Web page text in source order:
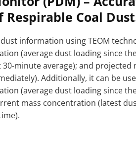
Coal
information using TEOM
(average dust loading since
minute average); and
Additionally, it can be
(average dust loading since
mass concentration (latest